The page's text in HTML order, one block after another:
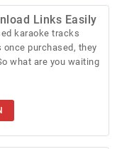
Links Easily
karaoke tracks
purchased, they
what are you waiting